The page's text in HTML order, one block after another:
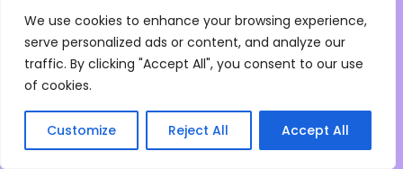
We use cookies to enhance your browsing experience,
serve personalized ads or content, and analyze our
traffic. By clicking "Accept All", you consent to our use
of cookies.
Customize Reject All Accept All